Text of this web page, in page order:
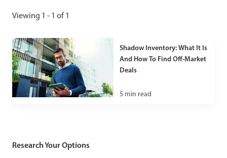
Viewing 1 - 1 of 1
Shadow Inventory: What It Is
And How To Find Off-Market
Deals
5 min read
Research Your Options